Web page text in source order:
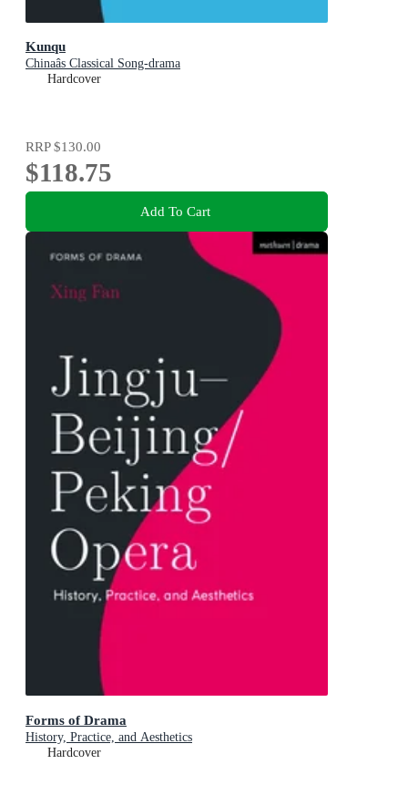
Kunqu
Chinaâs Classical Song-drama
Hardcover
RRP$130.00
$118.75
Add To Cart
Forms of Drama
History, Practice, and Aesthetics
Hardcover